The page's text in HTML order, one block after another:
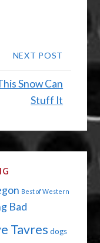
NEXT POST
Snow Can
Stuff It
Best of Western
Bad
Tavres dogs